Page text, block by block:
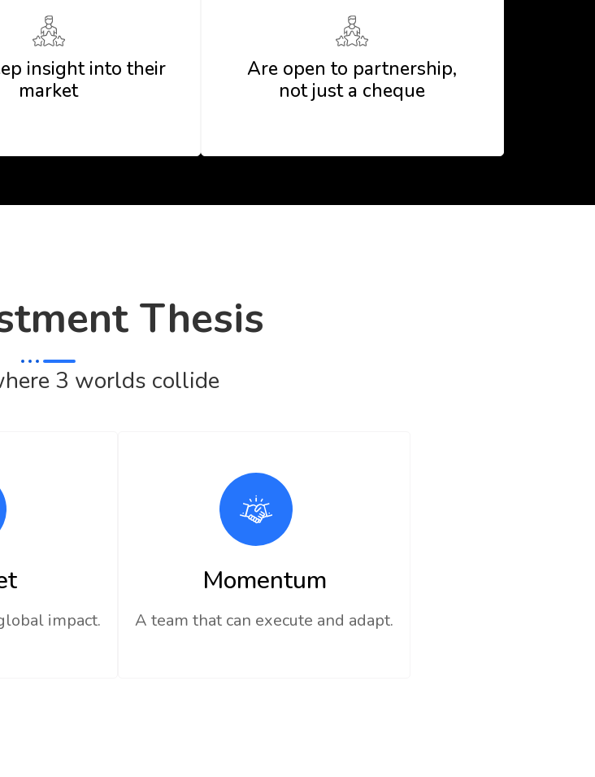
insight into their
market
Are open to partnership,
not just a cheque
Thesis
3 worlds collide
impact.
Momentum
A team that can execute and adapt.